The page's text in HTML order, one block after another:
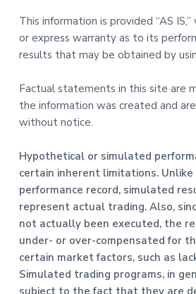
This information is provided “AS
or express warranty as to its
results that may be obtained by
Factual statements in this site are
the information was created and
without notice.
Hypothetical or simulated
certain inherent limitations.
performance record, simulated
represent actual trading. Also,
not actually been executed, the
under- or over-compensated for
certain market factors, such as
Simulated trading programs, in